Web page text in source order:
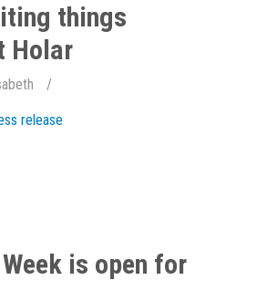
things
Holar
release
is open for